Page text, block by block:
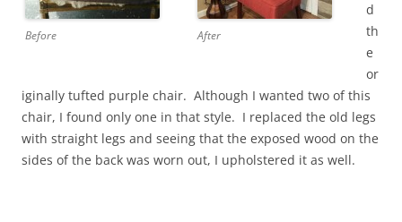
Before After
d
th
e
or
iginally tufted purple chair. Although I wanted two of this
chair, I found only one in that style. I replaced the old legs
with straight legs and seeing that the exposed wood on the
sides of the back was worn out, I upholstered it as well.